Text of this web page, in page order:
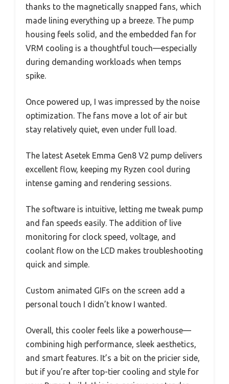
thanks to the magnetically snapped fans, which
made lining everything up a breeze. The pump
housing feels solid, and the embedded fan for
VRM cooling is a thoughtful touch—especially
during demanding workloads when temps
spike.
Once powered up, I was impressed by the noise
optimization. The fans move a lot of air but
stay relatively quiet, even under full load.
The latest Asetek Emma Gen8 V2 pump delivers
excellent flow, keeping my Ryzen cool during
intense gaming and rendering sessions.
The software is intuitive, letting me tweak pump
and fan speeds easily. The addition of live
monitoring for clock speed, voltage, and
coolant flow on the LCD makes troubleshooting
quick and simple.
Custom animated GIFs on the screen add a
personal touch I didn’t know I wanted.
Overall, this cooler feels like a powerhouse—
combining high performance, sleek aesthetics,
and smart features. It’s a bit on the pricier side,
but if you’re after top-tier cooling and style for